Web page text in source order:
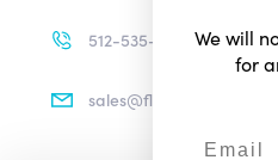
512-535-4713
sales@flexradio.com
We will
for